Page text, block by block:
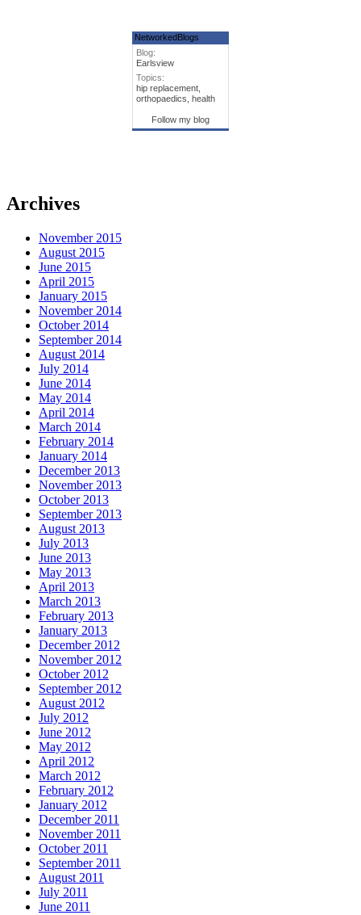
NetworkedBlogs
Blog:
Earlsview
Topics:
hip replacement,
orthopaedics, health
Follow my blog
Archives
November 2015
August 2015
June 2015
April 2015
January 2015
November 2014
October 2014
September 2014
August 2014
July 2014
June 2014
May 2014
April 2014
March 2014
February 2014
January 2014
December 2013
November 2013
October 2013
September 2013
August 2013
July 2013
June 2013
May 2013
April 2013
March 2013
February 2013
January 2013
December 2012
November 2012
October 2012
September 2012
August 2012
July 2012
June 2012
May 2012
April 2012
March 2012
February 2012
January 2012
December 2011
November 2011
October 2011
September 2011
August 2011
July 2011
June 2011